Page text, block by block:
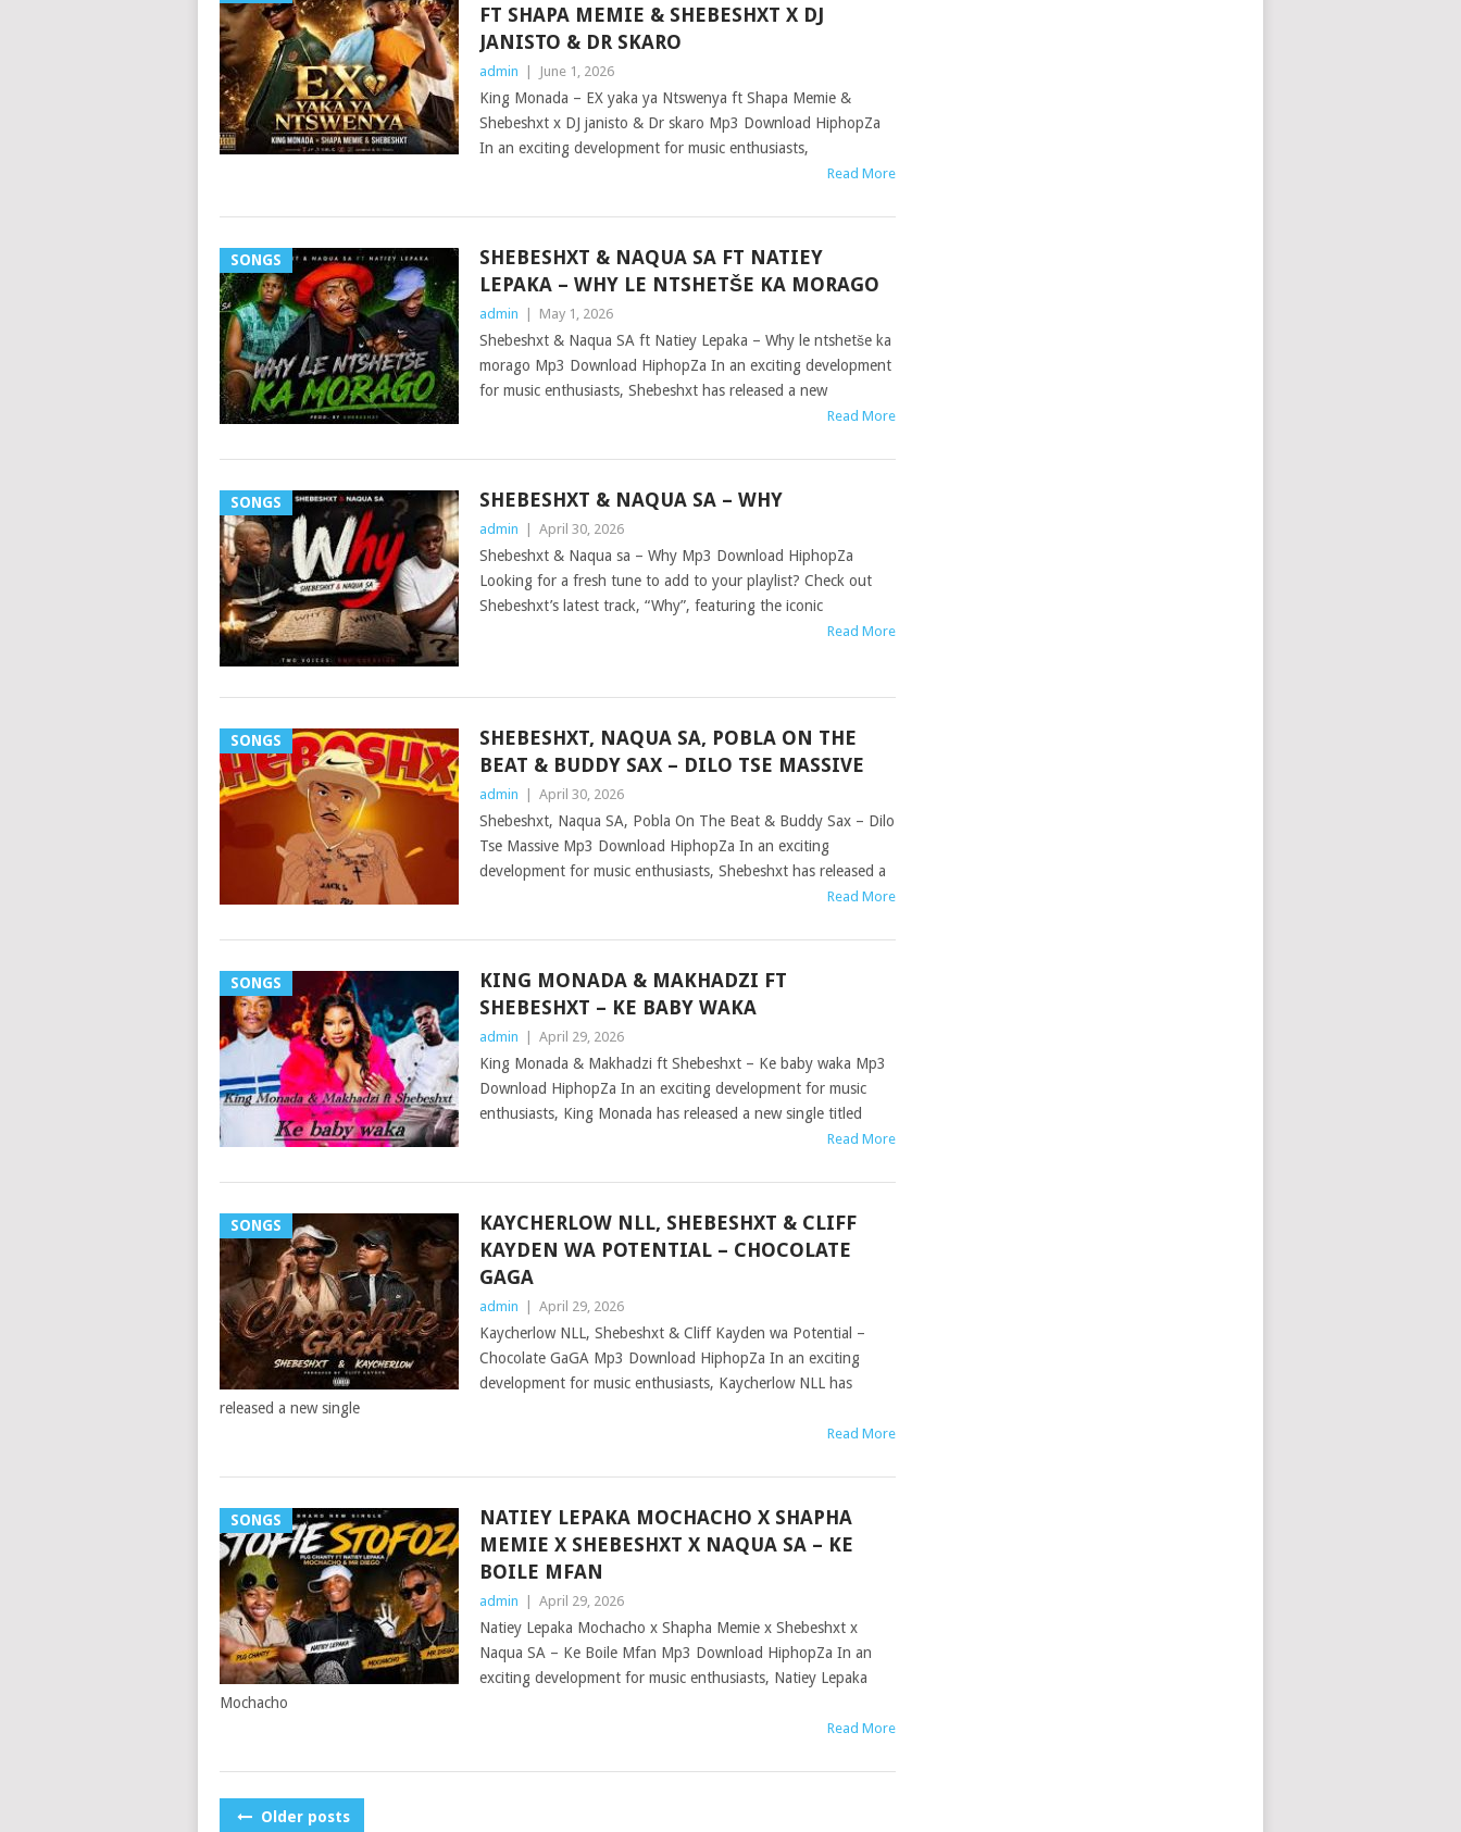
FT SHAPA MEMIE & SHEBESHXT X DJ
JANISTO & DR SKARO
admin June 1, 2026
King Monada – EX yaka ya Ntswenya ft Shapa Memie &
Shebeshxt x DJ janisto & Dr skaro Mp3 Download HiphopZa
In an exciting development for music enthusiasts,
Read More
SONGS
SHEBESHXT & NAQUA SA FT NATIEY
LEPAKA – WHY LE NTSHETŠE KA MORAGO
admin May 1, 2026
Shebeshxt & Naqua SA ft Natiey Lepaka – Why le ntshetše ka
morago Mp3 Download HiphopZa In an exciting development
for music enthusiasts, Shebeshxt has released a new
Read More
SONGS SHEBESHXT & NAQUA SA – WHY
admin April 30, 2026
Shebeshxt & Naqua sa – Why Mp3 Download HiphopZa
Looking for a fresh tune to add to your playlist? Check out
Shebeshxt’s latest track, “Why”, featuring the iconic
Read More
SONGS
SHEBESHXT, NAQUA SA, POBLA ON THE
BEAT & BUDDY SAX – DILO TSE MASSIVE
admin April 30, 2026
Shebeshxt, Naqua SA, Pobla On The Beat & Buddy Sax – Dilo
Tse Massive Mp3 Download HiphopZa In an exciting
development for music enthusiasts, Shebeshxt has released a
Read More
SONGS
KING MONADA & MAKHADZI FT
SHEBESHXT – KE BABY WAKA
admin April 29, 2026
King Monada & Makhadzi ft Shebeshxt – Ke baby waka Mp3
Download HiphopZa In an exciting development for music
enthusiasts, King Monada has released a new single titled
Read More
SONGS
KAYCHERLOW NLL, SHEBESHXT & CLIFF
KAYDEN WA POTENTIAL – CHOCOLATE
GAGA
admin April 29, 2026
Kaycherlow NLL, Shebeshxt & Cliff Kayden wa Potential –
Chocolate GaGA Mp3 Download HiphopZa In an exciting
development for music enthusiasts, Kaycherlow NLL has
released a new single
Read More
SONGS
NATIEY LEPAKA MOCHACHO X SHAPHA
MEMIE X SHEBESHXT X NAQUA SA – KE
BOILE MFAN
admin April 29, 2026
Natiey Lepaka Mochacho x Shapha Memie x Shebeshxt x
Naqua SA – Ke Boile Mfan Mp3 Download HiphopZa In an
exciting development for music enthusiasts, Natiey Lepaka
Mochacho
Read More
POSTS
Older posts